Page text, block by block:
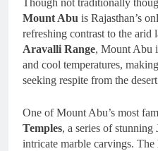
Though not traditionally
Mount Abu is Rajasthan’s
refreshing contrast to the arid
Aravalli Range, Mount Abu
and cool temperatures,
seeking respite from the
One of Mount Abu’s most
Temples, a series of
intricate marble carvings. The